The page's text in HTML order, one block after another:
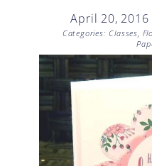
April 20, 2016
Categories: Classes,